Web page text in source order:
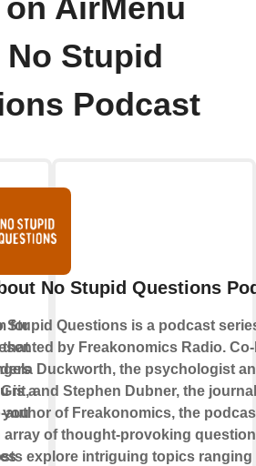
on AirMenu
No Stupid
Podcast
for
is a
you
No Stupid Questions
Stupid Questions is a podcast
by Freakonomics Radio.
Duckworth, the psychologist
and Stephen Dubner, the
author of Freakonomics, the
array of thought-provoking
explore intriguing topics ranging